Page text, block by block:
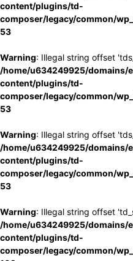
content/plugins/td-
composer/legacy/common/
53
Warning: Illegal string offset
/home/u634249925/
content/plugins/td-
composer/legacy/common/
53
Warning: Illegal string offset
/home/u634249925/
content/plugins/td-
composer/legacy/common/
53
Warning: Illegal string offset
/home/u634249925/
content/plugins/td-
composer/legacy/common/